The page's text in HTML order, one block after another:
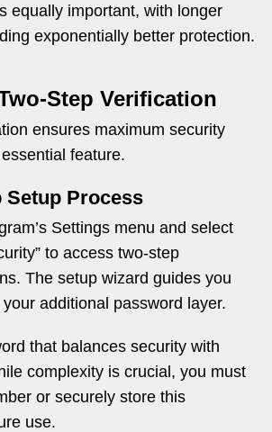
equally important, with longer
exponentially better protection.
Step Verification
ensures maximum security
feature.
Setup Process
Settings menu and select
to access two-step
The setup wizard guides you
additional password layer.
that balances security with
complexity is crucial, you must
or securely store this
use.